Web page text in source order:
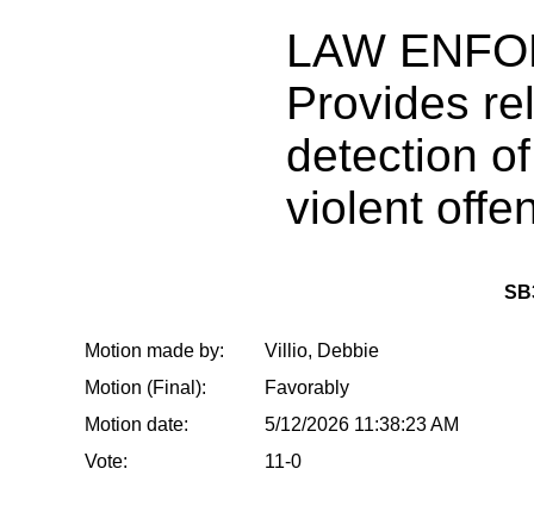
LAW
Provides
detection
violent
Motion made by:
Villio, Debbie
Motion (Final):
Favorably
Motion date:
5/12/2026 11:38:23 AM
Vote:
11-0